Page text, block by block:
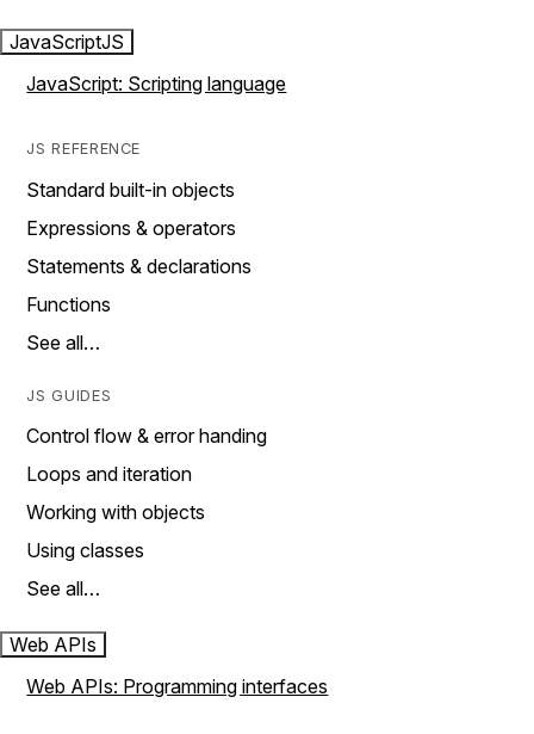
JavaScriptJS
JavaScript: Scripting language
JS REFERENCE
Standard built-in objects
Expressions & operators
Statements & declarations
Functions
See all…
JS GUIDES
Control flow & error handing
Loops and iteration
Working with objects
Using classes
See all…
Web APIs
Web APIs: Programming interfaces